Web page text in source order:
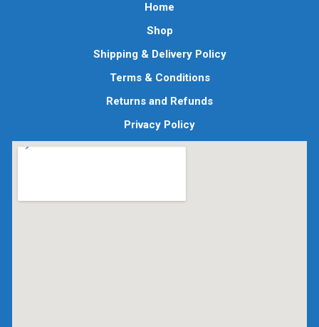
Home
Shop
Shipping & Delivery Policy
Terms & Conditions
Returns and Refunds
Privacy Policy